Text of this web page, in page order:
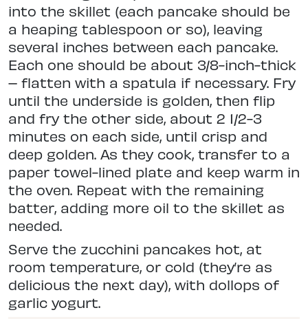
into the skillet (each pancake should be
a heaping tablespoon or so), leaving
several inches between each pancake.
Each one should be about 3/8-inch-thick
– flatten with a spatula if necessary. Fry
until the underside is golden, then flip
and fry the other side, about 2 1/2-3
minutes on each side, until crisp and
deep golden. As they cook, transfer to a
paper towel-lined plate and keep warm in
the oven. Repeat with the remaining
batter, adding more oil to the skillet as
needed.
Serve the zucchini pancakes hot, at
room temperature, or cold (they’re as
delicious the next day), with dollops of
garlic yogurt.